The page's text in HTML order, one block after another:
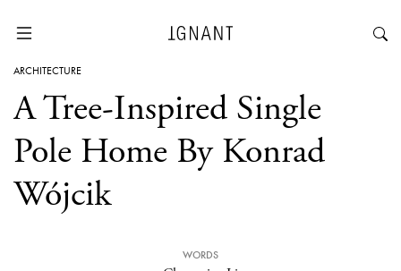
ARCHITECTURE
A Tree-Inspired Single
Pole Home By Konrad
Wójcik
WORDS